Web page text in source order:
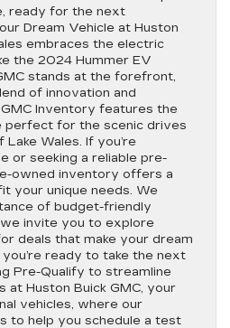
ready for the next
Dream Vehicle at Huston
embraces the electric
the 2024 Hummer EV
stands at the forefront,
of innovation and
Inventory features the
perfect for the scenic drives
Wales. If you’re
or seeking a reliable pre-
owned inventory offers a
your unique needs. We
of budget-friendly
invite you to explore
deals that make your dream
ready to take the next
Pre-Qualify to streamline
at Huston Buick GMC, your
vehicles, where our
to help you schedule a test